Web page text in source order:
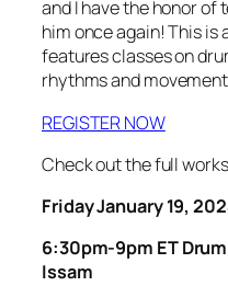
and I have the honor
him once again! This is
features classes on
rhythms and
REGISTER NOW
Check out the full
Friday January 19,
6:30pm-9pm ET
Issam